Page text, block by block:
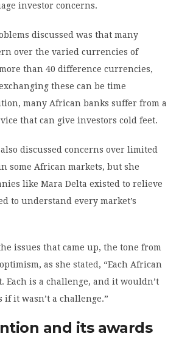
investor concerns.
discussed was that many
over the varied currencies of
than 40 difference currencies,
these can be time
many African banks suffer from a
that can give investors cold feet.
discussed concerns over limited
some African markets, but she
like Mara Delta existed to relieve
to understand every market’s
issues that came up, the tone from
as she stated , “Each African
is a challenge, and it wouldn’t
it wasn’t a challenge.”
and its awards